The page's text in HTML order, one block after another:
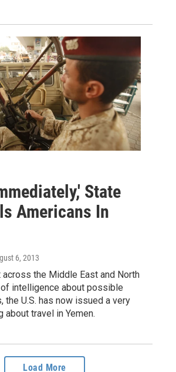
State
Americans In
6, 2013
across the Middle East and North
intelligence about possible
the U.S. has now issued a very
about travel in Yemen.
Load More